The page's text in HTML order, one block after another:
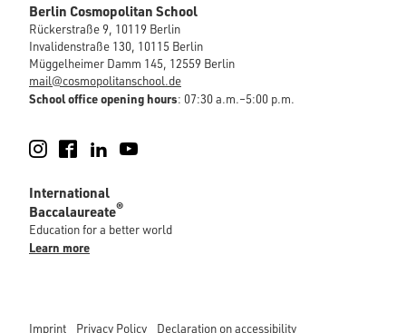
Berlin Cosmopolitan School
Rückerstraße 9, 10119 Berlin
Invalidenstraße 130, 10115 Berlin
Müggelheimer Damm 145, 12559 Berlin
mail@cosmopolitanschool.de
School office opening hours: 07:30 a.m.–5:00 p.m.
Instagram
FacebookLinkedIn
International
Baccalaureate®
Education for a better world
Learn more
Imprint Privacy Policy
Declaration on accessibility